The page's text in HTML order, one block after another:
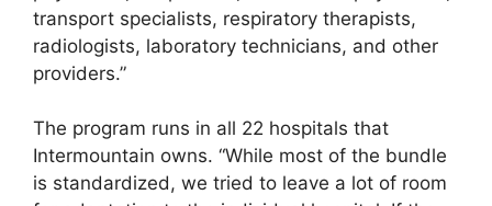
transport specialists, respiratory therapists,
radiologists, laboratory technicians, and other
providers.”
The program runs in all 22 hospitals that
Intermountain owns. “While most of the bundle
is standardized, we tried to leave a lot of room